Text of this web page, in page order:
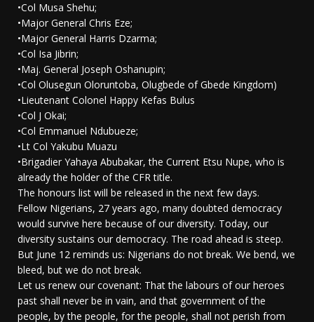
•Col Musa Shehu;
•Major General Chris Eze;
•Major General Harris Dzarma;
•Col Isa Jibrin;
•Maj. General Joseph Oshanupin;
•Col Olusegun Oloruntoba, Olugbede of Gbede Kingdom)
•Lieutenant Colonel Happy Kefas Bulus
•Col J Okai;
•Col Emmanuel Ndubueze;
•Lt Col Yakubu Muazu
•Brigadier Yahaya Abubakar, the Current Etsu Nupe, who is
already the holder of the CFR title.
The honours list will be released in the next few days.
Fellow Nigerians, 27 years ago, many doubted democracy
would survive here because of our diversity. Today, our
diversity sustains our democracy. The road ahead is steep.
But June 12 reminds us: Nigerians do not break. We bend, we
bleed, but we do not break.
Let us renew our covenant: That the labours of our heroes
past shall never be in vain, and that government of the
people, by the people, for the people, shall not perish from